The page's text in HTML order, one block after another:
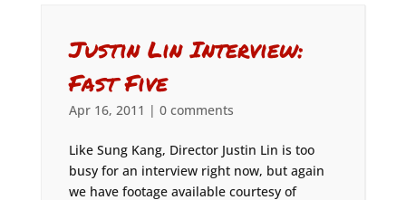
Justin Lin Interview:
Fast Five
Apr 16, 2011 | 0 comments
Like Sung Kang, Director Justin Lin is too
busy for an interview right now, but again
we have footage available courtesy of